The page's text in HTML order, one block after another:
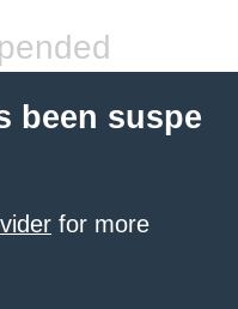
been suspe
for more